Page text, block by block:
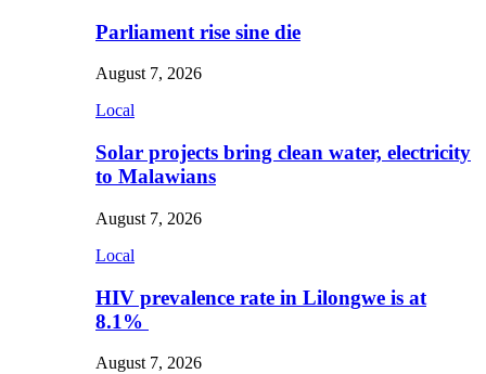
Parliament rise sine die
August 7, 2026
Local
Solar projects bring clean water, electricity
to Malawians
August 7, 2026
Local
HIV prevalence rate in Lilongwe is at
8.1%
August 7, 2026